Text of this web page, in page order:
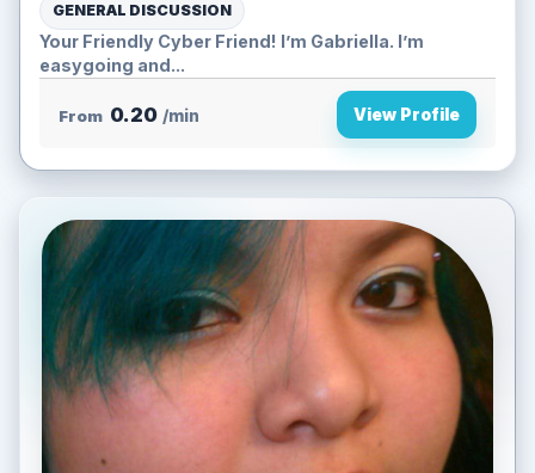
GENERAL DISCUSSION
Your Friendly Cyber Friend! I’m Gabriella. I’m
easygoing and...
From 0.20 /min View Profile